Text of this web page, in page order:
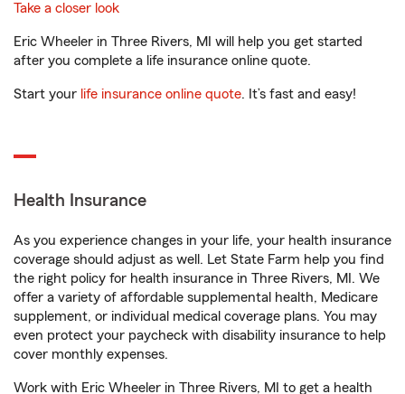
Take a closer look
Eric Wheeler in Three Rivers, MI will help you get started
after you complete a life insurance online quote.
Start your life insurance online quote. It’s fast and easy!
Health Insurance
As you experience changes in your life, your health insurance
coverage should adjust as well. Let State Farm help you find
the right policy for health insurance in Three Rivers, MI. We
offer a variety of affordable supplemental health, Medicare
supplement, or individual medical coverage plans. You may
even protect your paycheck with disability insurance to help
cover monthly expenses.
Work with Eric Wheeler in Three Rivers, MI to get a health